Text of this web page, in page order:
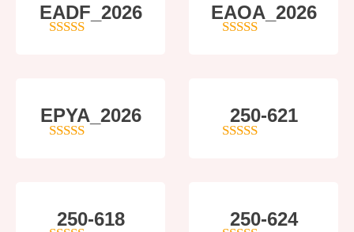
EADF_2026 EAOA_2026
EPYA_2026 250-621
250-618 250-624